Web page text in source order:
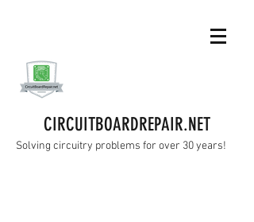
CIRCUITBOARDREPAIR.NET
Solving circuitry problems for over 30 years!